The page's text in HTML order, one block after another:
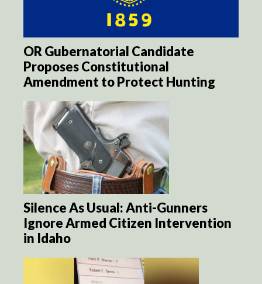
OR Gubernatorial Candidate
Proposes Constitutional
Amendment to Protect Hunting
Silence As Usual: Anti-Gunners
Ignore Armed Citizen Intervention
in Idaho